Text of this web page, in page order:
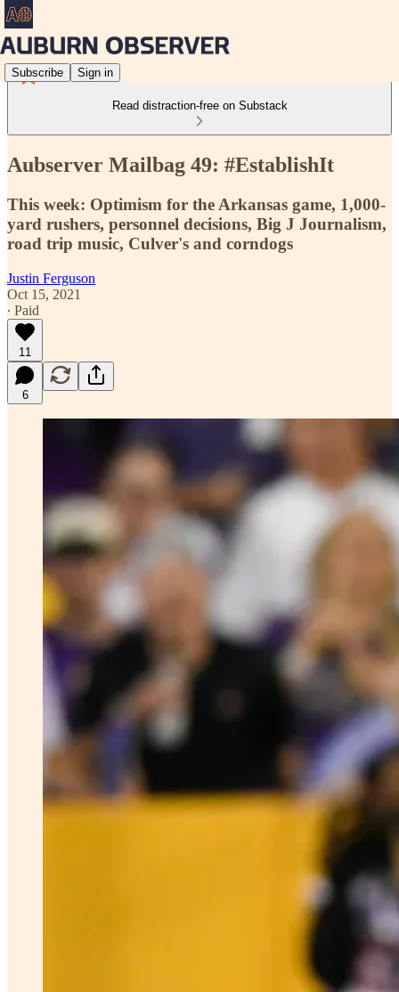
Subscribe Sign in
Read distraction-free on Substack
Aubserver Mailbag 49: #EstablishIt
This week: Optimism for the Arkansas game, 1,000-
yard rushers, personnel decisions, Big J Journalism,
road trip music, Culver's and corndogs
Justin Ferguson
Oct 15, 2021
∙ Paid
11
6